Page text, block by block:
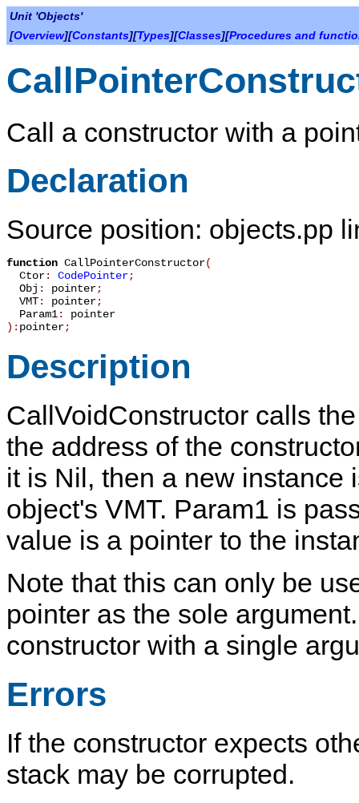
Unit 'Objects'
[Overview][Constants][Types][Classes][Procedures and
Call a constructor with a
Declaration
Source position: objects.pp
function CallPointerConstructor(
Ctor: CodePointer;
Obj : pointer;
VMT: pointer;
Param1: pointer
): pointer;
Description
CallVoidConstructor calls
the address of the
it is Nil, then a new instance
object's VMT. Param1 is
value is a pointer to the
Note that this can only be
pointer as the sole
constructor with a single
Errors
If the constructor expects
stack may be corrupted.